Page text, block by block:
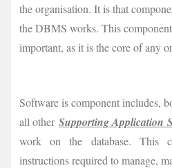
the organisation. It is that
the DBMS works. This
important, as it is the core of any
Software is component includes,
all other Supporting Application
work on the database. This
instructions required to manage,